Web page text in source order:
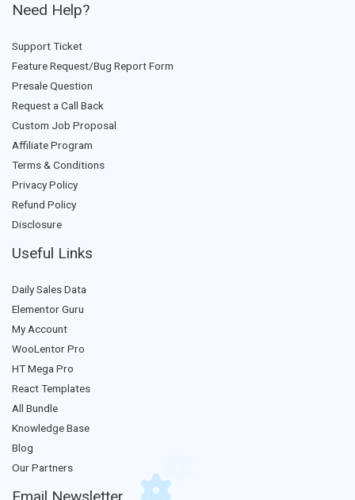
Need Help?
Support Ticket
Feature Request/Bug Report Form
Presale Question
Request a Call Back
Custom Job Proposal
Affiliate Program
Terms & Conditions
Privacy Policy
Refund Policy
Disclosure
Useful Links
Daily Sales Data
Elementor Guru
My Account
WooLentor Pro
HT Mega Pro
React Templates
All Bundle
Knowledge Base
Blog
Our Partners